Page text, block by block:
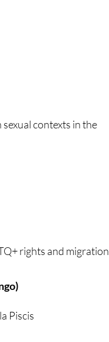
contexts in the
rights and migration
Piscis